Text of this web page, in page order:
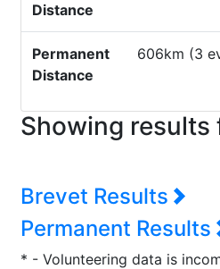
Distance
Permanent
Distance
606km (3
Showing results
Brevet Results
Permanent Results
* - Volunteering data is